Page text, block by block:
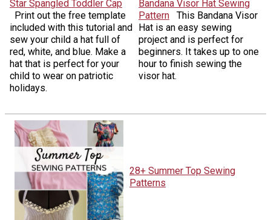
Star Spangled Toddler Cap
Print out the free template
included with this tutorial and
sew your child a hat full of
red, white, and blue. Make a
hat that is perfect for your
child to wear on patriotic
holidays.
Bandana Visor Hat Sewing
Pattern
This Bandana Visor
Hat is an easy sewing
project and is perfect for
beginners. It takes up to one
hour to finish sewing the
visor hat.
28+ Summer Top Sewing
Patterns